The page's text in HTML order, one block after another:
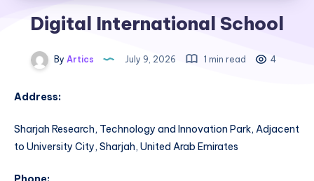
Digital International School
By Artics July 9, 2026 1 min read 4
Address:
Sharjah Research, Technology and Innovation Park, Adjacent
to University City, Sharjah, United Arab Emirates